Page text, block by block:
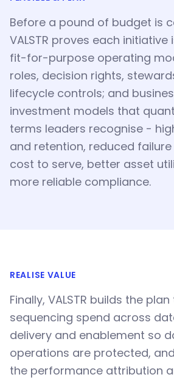
Before a pound of budget is
VALSTR proves each
fit-for-purpose operating
roles, decision rights,
lifecycle controls; and
investment models that
terms leaders recognise -
and retention, reduced
cost to serve, better asset
more reliable compliance.
REALISE VALUE
Finally, VALSTR builds the
sequencing spend across
delivery and enablement so
operations are protected,
the performance attribution